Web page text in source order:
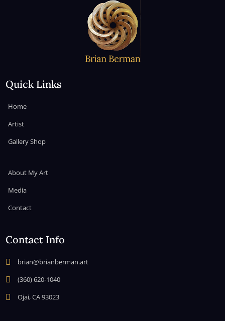
Quick Links
Home
Artist
Gallery Shop
About My Art
Media
Contact
Contact Info
 brian@brianberman.art
 (360) 620-1040
 Ojai, CA 93023